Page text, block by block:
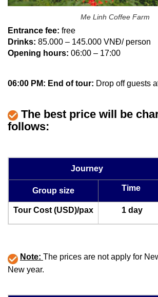
Me Linh Coffee Farm
Entrance fee: free
Drinks: 85.000 – 145.000 VNĐ/ person
Opening hours: 06:00 – 17:00
06:00 PM: End of tour: Drop off guests
The best price will be
follows:
Journey
Group size Time
Tour Cost (USD)/pax 1 day
Note: The prices are not apply for
New year.